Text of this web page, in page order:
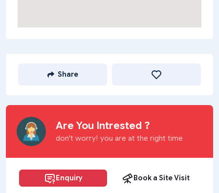
Share
Are You Intrested ?
don't worry! you are at the right time
Enquiry Book a Site Visit